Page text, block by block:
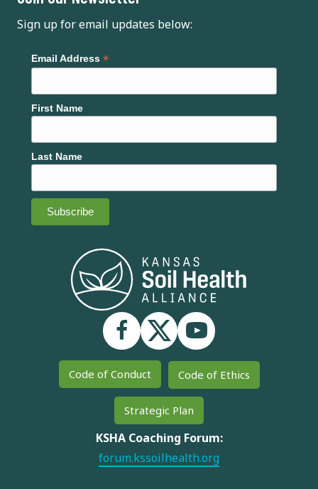
Sign up for email updates below:
Email Address *
First Name
Last Name
Code of Conduct Code of Ethics
Strategic Plan
KSHA Coaching Forum:
forum.kssoilhealth.org